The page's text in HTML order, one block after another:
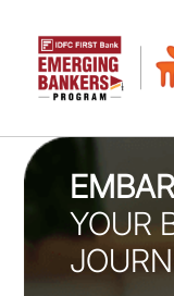
YOUR